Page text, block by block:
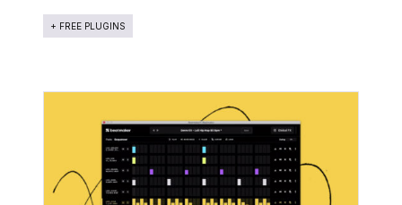
+ FREE PLUGINS